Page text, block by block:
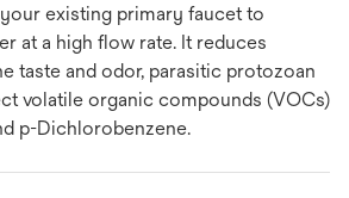
existing primary faucet to
at a high flow rate. It reduces
taste and odor, parasitic protozoan
volatile organic compounds (VOCs)
p-Dichlorobenzene.